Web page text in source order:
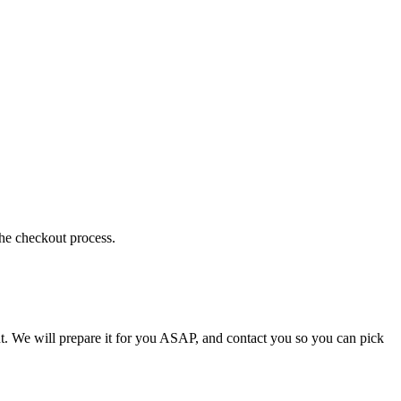
checkout process.
We will prepare it for you ASAP, and contact you so you can pick